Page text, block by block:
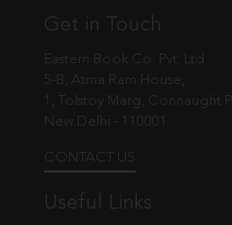
Get in Touch
Eastern Book Co. Pvt. Ltd.
5-B, Atma Ram House,
1, Tolstoy Marg, Connaught
New Delhi - 110001
CONTACT US
Useful Links